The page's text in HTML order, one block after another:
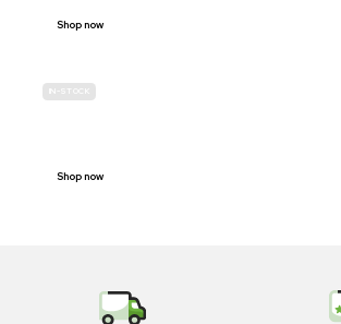
Shop now
IN-STOCK
Shop now